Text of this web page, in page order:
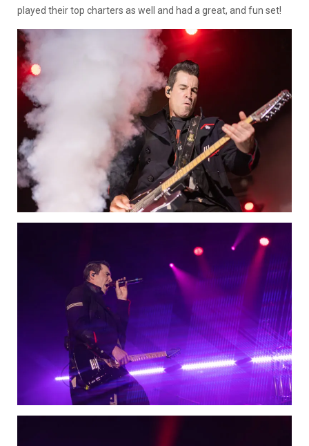
played their top charters as well and had a great, and fun set!